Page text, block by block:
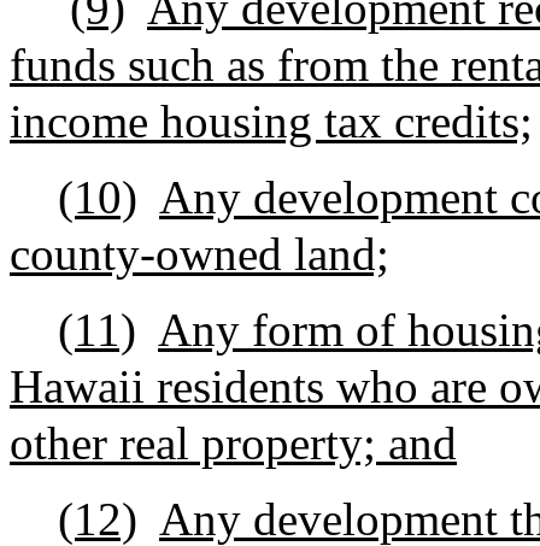
funds such as from the
income housing tax credits;
(10) Any development
county-owned land;
(11) Any form of
Hawaii residents who are
other real property; and
(12) Any development